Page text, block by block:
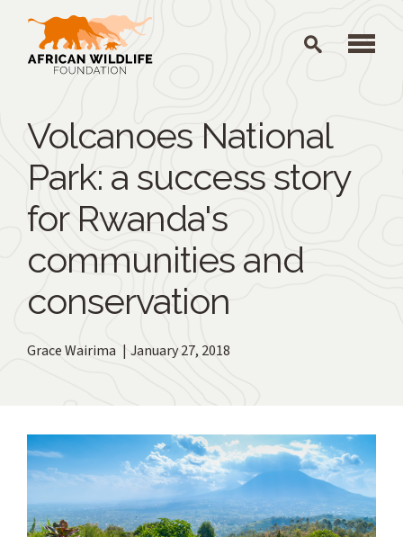
Skip to main content
Volcanoes National
Park: a success story
for Rwanda's
communities and
conservation
Grace Wairima January 27, 2018